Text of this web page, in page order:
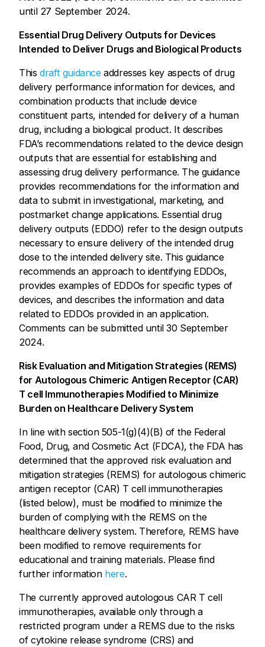
until 27 September 2024.
Essential Drug Delivery Outputs for Devices
Intended to Deliver Drugs and Biological Products
Thisdraft guidanceaddresses key aspects of drug
delivery performance information for devices, and
combination products that include device
constituent parts, intended for delivery of a human
drug, including a biological product. It describes
FDA’s recommendations related to the device design
outputs that are essential for establishing and
assessing drug delivery performance. The guidance
provides recommendations for the information and
data to submit in investigational, marketing, and
postmarket change applications. Essential drug
delivery outputs (EDDO) refer to the design outputs
necessary to ensure delivery of the intended drug
dose to the intended delivery site. This guidance
recommends an approach to identifying EDDOs,
provides examples of EDDOs for specific types of
devices, and describes the information and data
related to EDDOs provided in an application.
Comments can be submitted until 30 September
2024.
Risk Evaluation and Mitigation Strategies (REMS)
for Autologous Chimeric Antigen Receptor (CAR)
T cell Immunotherapies Modified to Minimize
Burden on Healthcare Delivery System
In line with section 505-1(g)(4)(B) of the Federal
Food, Drug, and Cosmetic Act (FDCA), the FDA has
determined that the approved risk evaluation and
mitigation strategies (REMS) for autologous chimeric
antigen receptor (CAR) T cell immunotherapies
(listed below), must be modified to minimize the
burden of complying with the REMS on the
healthcare delivery system. Therefore, REMS have
been modified to remove requirements for
educational and training materials. Please find
further information here.
The currently approved autologous CAR T cell
immunotherapies, available only through a
restricted program under a REMS due to the risks
of cytokine release syndrome (CRS) and